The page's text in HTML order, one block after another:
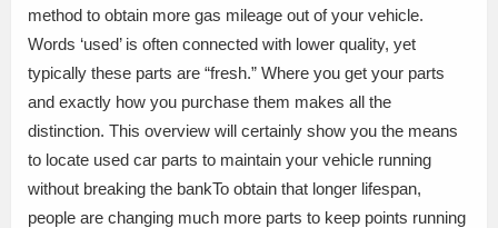
method to obtain more gas mileage out of your vehicle.
Words ‘used’ is often connected with lower quality, yet
typically these parts are “fresh.” Where you get your parts
and exactly how you purchase them makes all the
distinction. This overview will certainly show you the means
to locate used car parts to maintain your vehicle running
without breaking the bankTo obtain that longer lifespan,
people are changing much more parts to keep points running